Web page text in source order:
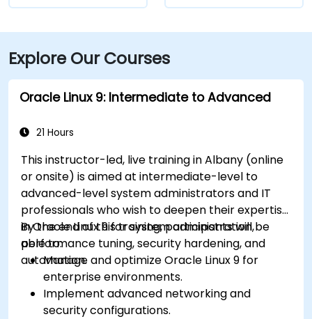
Explore Our Courses
Oracle Linux 9: Intermediate to Advanced
21 Hours
This instructor-led, live training in Albany (online
or onsite) is aimed at intermediate-level to
advanced-level system administrators and IT
professionals who wish to deepen their expertise
in Oracle Linux 9 for system administration,
performance tuning, security hardening, and
automation.
By the end of this training, participants will be
able to:
Manage and optimize Oracle Linux 9 for
enterprise environments.
Implement advanced networking and
security configurations.